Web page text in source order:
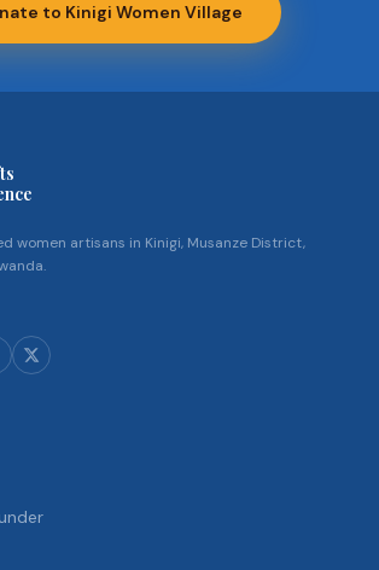
to Kinigi Women Village
women artisans in Kinigi, Musanze District,